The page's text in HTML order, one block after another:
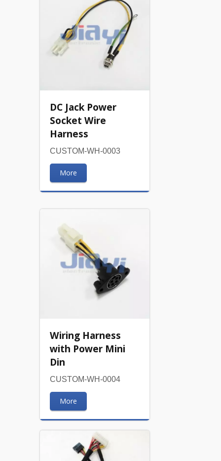
DC Jack Power
Socket Wire
Harness
CUSTOM-WH-0003
More
Wiring Harness
with Power Mini
Din
CUSTOM-WH-0004
More